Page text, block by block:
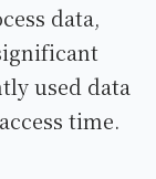
data,
used data
time.